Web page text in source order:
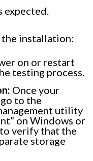
the installation:
on or restart
testing process.
Once your
to the
utility
on Windows or
verify that the
storage